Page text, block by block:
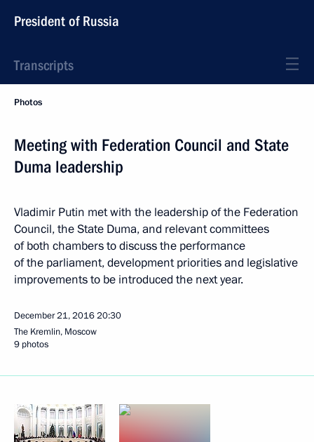
President of Russia
Transcripts
Photos
Meeting with Federation Council and State
Duma leadership
Vladimir Putin met with the leadership of the Federation
Council, the State Duma, and relevant committees
of both chambers to discuss the performance
of the parliament, development priorities and legislative
improvements to be introduced the next year.
December 21, 201620:30
The Kremlin, Moscow
9 photos